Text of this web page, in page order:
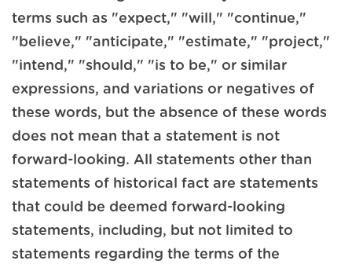
terms such as "expect," "will," "continue,"
"believe," "anticipate," "estimate," "project,"
"intend," "should," "is to be," or similar
expressions, and variations or negatives of
these words, but the absence of these words
does not mean that a statement is not
forward-looking. All statements other than
statements of historical fact are statements
that could be deemed forward-looking
statements, including, but not limited to
statements regarding the terms of the